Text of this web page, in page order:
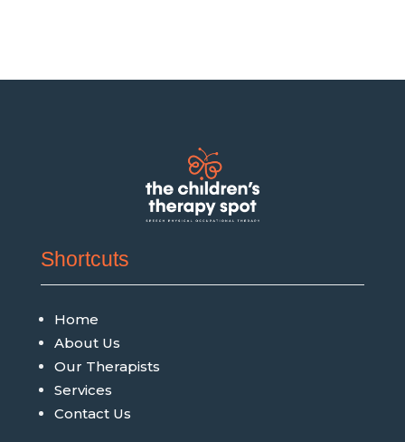
Shortcuts
Home
About Us
Our Therapists
Services
Contact Us